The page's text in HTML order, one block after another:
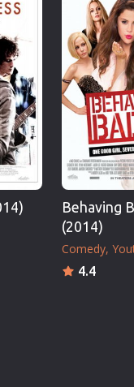
Behaving
(2014)
Comedy
4.4